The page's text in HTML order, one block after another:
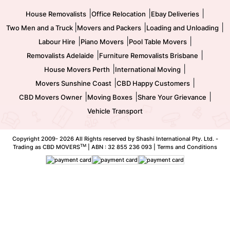
House Removalists Office Relocation Ebay Deliveries
Two Men and a Truck Movers and Packers Loading and Unloading
Labour Hire Piano Movers| Pool Table Movers|
Removalists Adelaide Furniture Removalists Brisbane
House Movers Perth International Moving
Movers Sunshine Coast| CBD Happy Customers|
CBD Movers Owner| Moving Boxes| Share Your Grievance
Vehicle Transport
Copyright 2009- 2026 All Rights reserved by Shashi International Pty. Ltd. -
Trading as CBD MOVERSTM | ABN : 32 855 236 093 | Terms and Conditions